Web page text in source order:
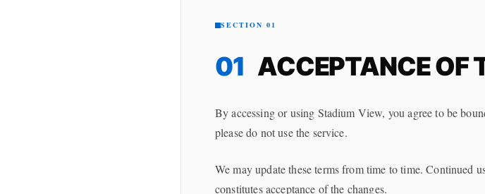
SECTION 01
01 ACCEPTANCE OF
By accessing or using Stadium View, you agree to be
please do not use the service.
We may update these terms from time to time. Continued
constitutes acceptance of the changes.